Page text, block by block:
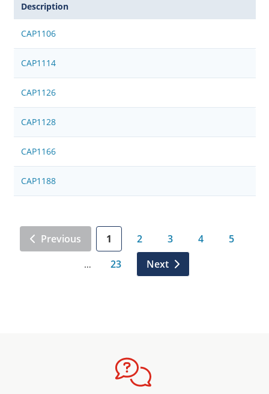
Description
CAP1106
CAP1114
CAP1126
CAP1128
CAP1166
CAP1188
Previous 1 2 3 4 5
… 23 Next